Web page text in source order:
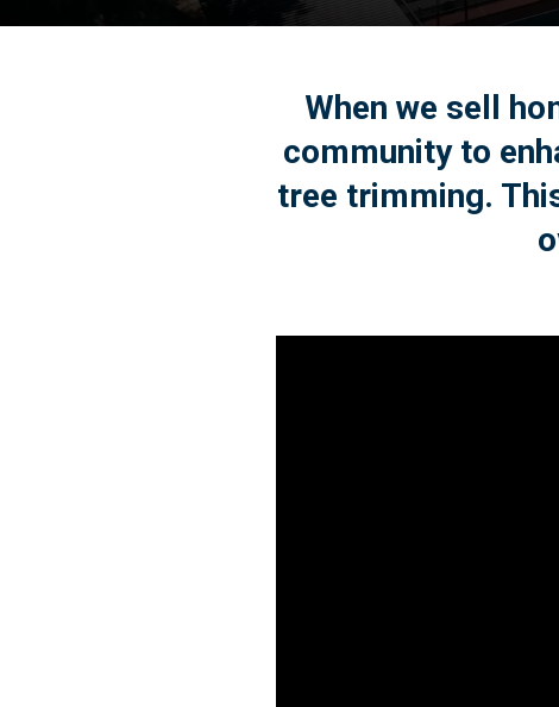
When we sell
community to
tree trimming.